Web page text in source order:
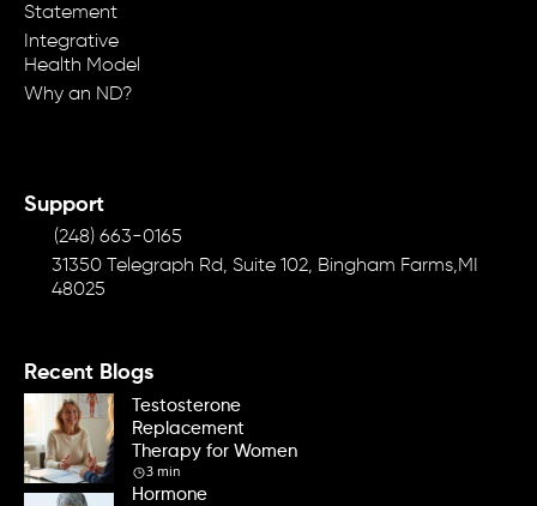
Statement
Integrative
Health Model
Why an ND?
Support
(248) 663-0165
31350 Telegraph Rd, Suite 102, Bingham Farms,MI
48025
Recent Blogs
Testosterone
Replacement
Therapy for Women
3 min
Hormone